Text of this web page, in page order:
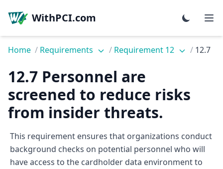
WithPCI.com
Home / Requirements / Requirement 12 / 12.7
12.7 Personnel are
screened to reduce risks
from insider threats.
This requirement ensures that organizations conduct
background checks on potential personnel who will
have access to the cardholder data environment to